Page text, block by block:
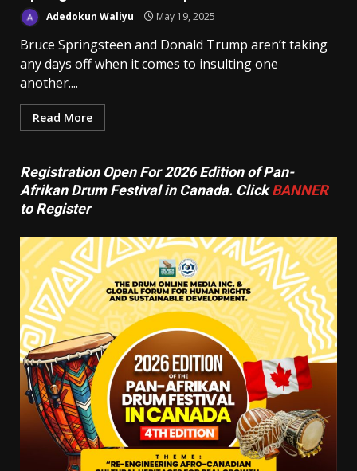
Adedokun Waliyu May 19, 2025
Bruce Springsteen and Donald Trump aren’t taking
any days off when it comes to insulting one
another....
Read More
Registration Open For 2026 Edition of Pan-
Afrikan Drum Festival in Canada. ClickBANNER
to Register